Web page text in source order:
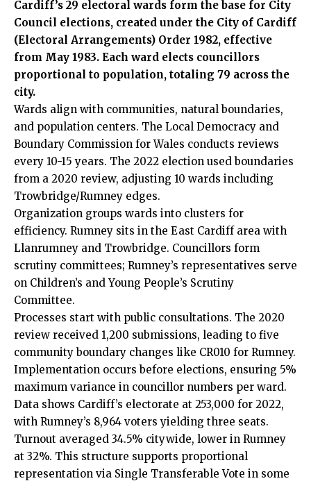
Cardiff’s 29 electoral wards form the base for City
Council elections, created under the City of Cardiff
(Electoral Arrangements) Order 1982, effective
from May 1983. Each ward elects councillors
proportional to population, totaling 79 across the
city.
Wards align with communities, natural boundaries,
and population centers. The Local Democracy and
Boundary Commission for Wales conducts reviews
every 10-15 years. The 2022 election used boundaries
from a 2020 review, adjusting 10 wards including
Trowbridge/Rumney edges.
Organization groups wards into clusters for
efficiency. Rumney sits in the East Cardiff area with
Llanrumney and Trowbridge. Councillors form
scrutiny committees; Rumney’s representatives serve
on Children’s and Young People’s Scrutiny
Committee.
Processes start with public consultations. The 2020
review received 1,200 submissions, leading to five
community boundary changes like CR010 for Rumney.
Implementation occurs before elections, ensuring 5%
maximum variance in councillor numbers per ward.
Data shows Cardiff’s electorate at 253,000 for 2022,
with Rumney’s 8,964 voters yielding three seats.
Turnout averaged 34.5% citywide, lower in Rumney
at 32%. This structure supports proportional
representation via Single Transferable Vote in some